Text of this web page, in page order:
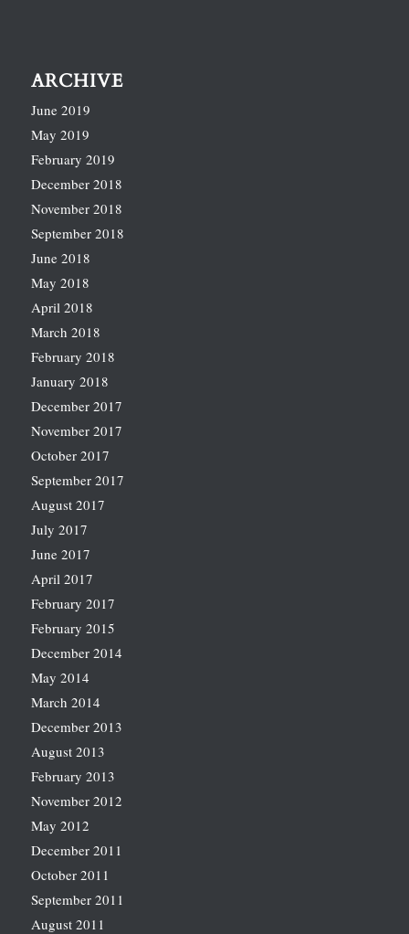
ARCHIVE
June 2019
May 2019
February 2019
December 2018
November 2018
September 2018
June 2018
May 2018
April 2018
March 2018
February 2018
January 2018
December 2017
November 2017
October 2017
September 2017
August 2017
July 2017
June 2017
April 2017
February 2017
February 2015
December 2014
May 2014
March 2014
December 2013
August 2013
February 2013
November 2012
May 2012
December 2011
October 2011
September 2011
August 2011